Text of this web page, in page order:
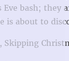
bash; they
is about to
Skipping